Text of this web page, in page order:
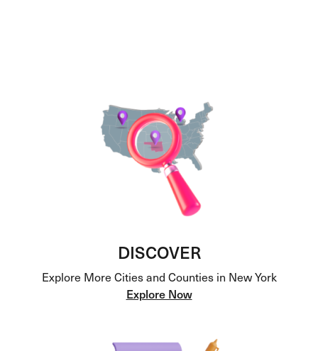
DISCOVER
Explore More Cities and Counties in New York
Explore Now